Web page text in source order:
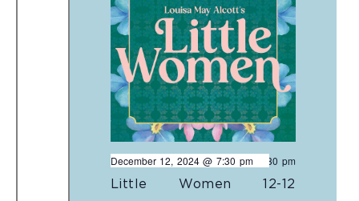
Little Women 12-12
December 12, 2024 @ 7:30 pm
- 9:30 pm